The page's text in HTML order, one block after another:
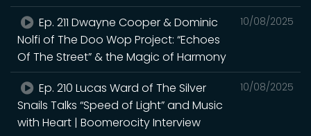
10/08/2025
Ep. 211 Dwayne Cooper & Dominic
Nolfi of The Doo Wop Project: “Echoes
Of The Street” & the Magic of Harmony
10/08/2025
Ep. 210 Lucas Ward of The Silver
Snails Talks “Speed of Light” and Music
with Heart | Boomerocity Interview